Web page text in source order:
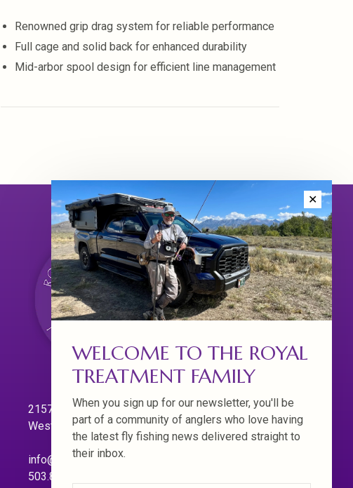
Renowned grip drag system for reliable performance
Full cage and solid back for enhanced durability
Mid-arbor spool design for efficient line management
21570 Willamette Dr.
West Linn. Oregon 97068
info@royaltreatmentflyfishing.com
503.850.4397
✕
WELCOME TO THE ROYAL
TREATMENT FAMILY
When you sign up for our newsletter, you'll be
part of a community of anglers who love having
the latest fly fishing news delivered straight to
their inbox.